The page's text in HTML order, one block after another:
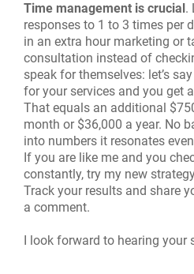
Time management is crucial .
responses to 1 to 3 times per
in an extra hour marketing or
consultation instead of
speak for themselves: let’s
for your services and you get
That equals an additional
month or $36,000 a year. No
into numbers it resonates
If you are like me and you
constantly, try my new
Track your results and share
a comment.
I look forward to hearing your